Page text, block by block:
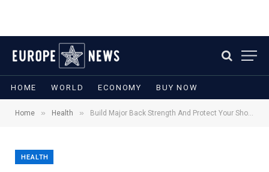
HOME WORLD ECONOMY BUY NOW
Home » Health » Build Major Back Strength And Protect Your Shoulders With Barbell Rows
HEALTH